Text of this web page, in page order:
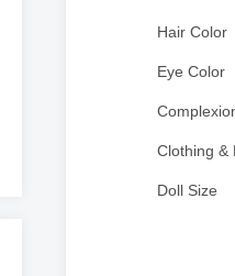
Hair Color
Eye Color
Clothing &
Doll Size